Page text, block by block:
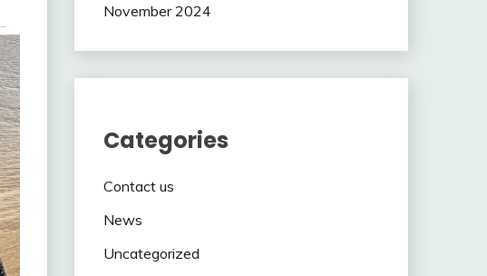
November 2024
Categories
Contact us
News
Uncategorized